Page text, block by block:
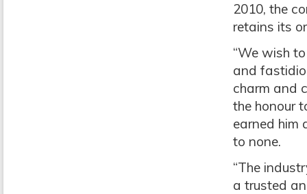
2010, the
retains its
“We wish
and
charm and
the honour
earned him
to none.
“The
a trusted